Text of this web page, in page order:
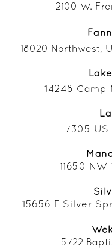
2100 W.
18020 Northwest,
Lake
14248
7305 US
11650
15656 E Silver
5722